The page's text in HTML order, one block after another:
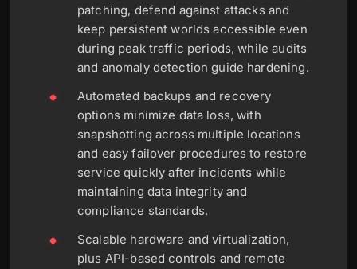
patching, defend against attacks and
keep persistent worlds accessible even
during peak traffic periods, while audits
and anomaly detection guide hardening.
Automated backups and recovery
options minimize data loss, with
snapshotting across multiple locations
and easy failover procedures to restore
service quickly after incidents while
maintaining data integrity and
compliance standards.
Scalable hardware and virtualization,
plus API-based controls and remote